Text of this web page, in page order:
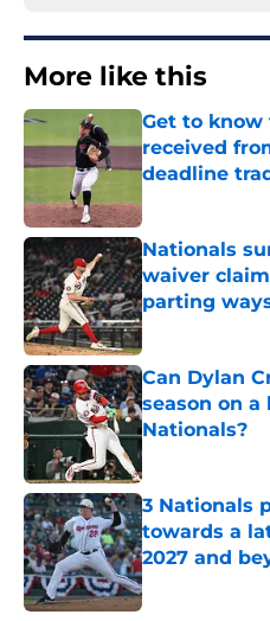
More like this
Get to know
received
deadline
Nationals
waiver
parting
Published by on
Can Dylan
season on
Nationals?
Published by on
3 Nationals
towards a
2027 and
Published by on